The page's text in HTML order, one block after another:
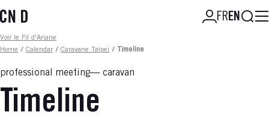
to
content
FREN
Fil d'ariane
Voir le Fil d'Ariane
Home / Calendar / Caravane Taipei / Timeline
professional meeting caravan
Timeline